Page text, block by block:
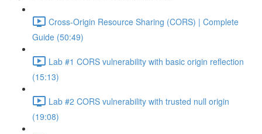
Cross-Origin Resource Sharing (CORS) | Complete
Guide (50:49)
Lab #1 CORS vulnerability with basic origin reflection
(15:13)
Lab #2 CORS vulnerability with trusted null origin
(19:08)